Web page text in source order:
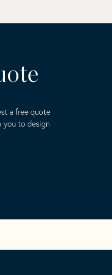
a free quote
you to design